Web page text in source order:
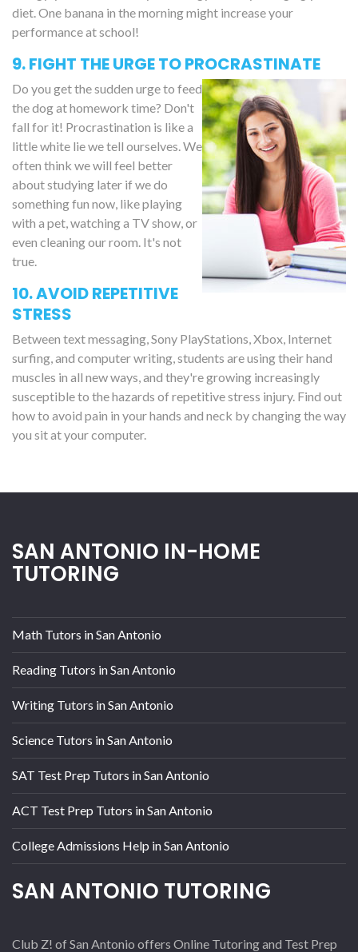
diet. One banana in the morning might increase your
performance at school!
9. FIGHT THE URGE TO PROCRASTINATE
Do you get the sudden urge to feed
the dog at homework time? Don't
fall for it! Procrastination is like a
little white lie we tell ourselves. We
often think we will feel better
about studying later if we do
something fun now, like playing
with a pet, watching a TV show, or
even cleaning our room. It's not
true.
10. AVOID REPETITIVE
STRESS
Between text messaging, Sony PlayStations, Xbox, Internet
surfing, and computer writing, students are using their hand
muscles in all new ways, and they're growing increasingly
susceptible to the hazards of repetitive stress injury. Find out
how to avoid pain in your hands and neck by changing the way
you sit at your computer.
SAN ANTONIO IN-HOME
TUTORING
Math Tutors in San Antonio
Reading Tutors in San Antonio
Writing Tutors in San Antonio
Science Tutors in San Antonio
SAT Test Prep Tutors in San Antonio
ACT Test Prep Tutors in San Antonio
College Admissions Help in San Antonio
SAN ANTONIO TUTORING
Club Z! of San Antonio offers Online Tutoring and Test Prep